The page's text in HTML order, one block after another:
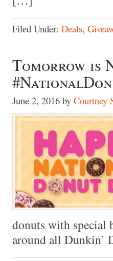
Filed Under: Deals,
Tomorrow is
June 2, 2016 by Courtney
donuts with special
around all